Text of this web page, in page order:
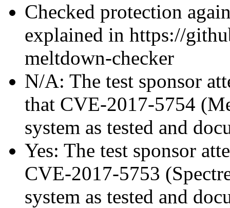
Checked protection
explained in https://
meltdown-checker
N/A: The test sponsor
that CVE-2017-5754
system as tested and
Yes: The test sponsor
CVE-2017-5753
system as tested and